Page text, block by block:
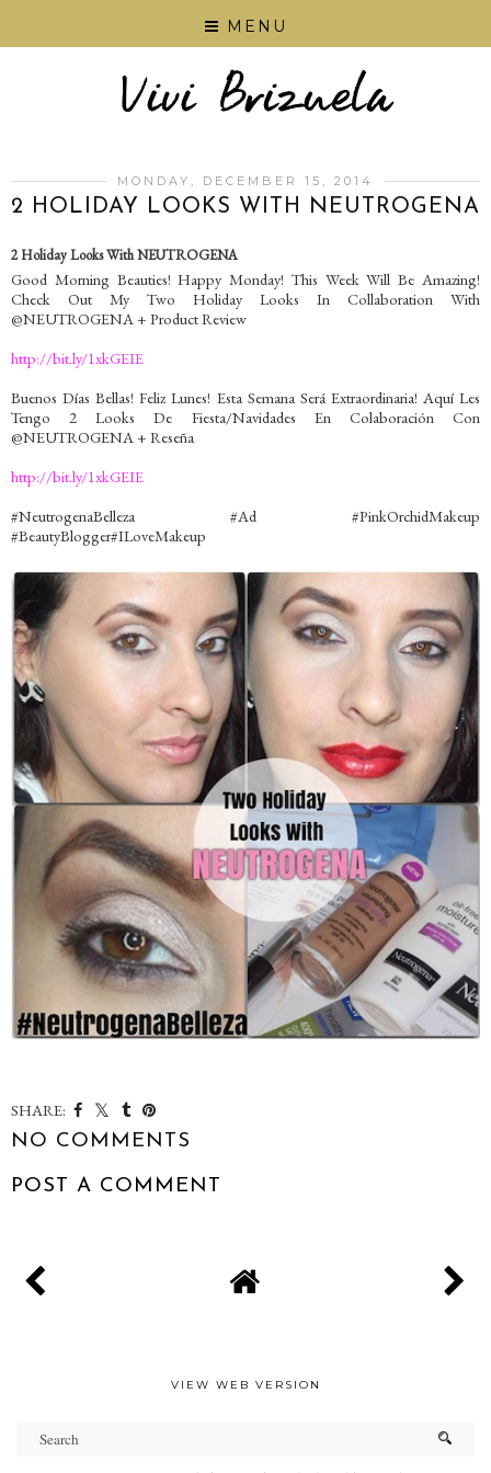
MENU
MONDAY, DECEMBER 15, 2014
2 HOLIDAY LOOKS WITH NEUTROGENA
2 Holiday Looks With NEUTROGENA
Good Morning Beauties! Happy Monday! This Week Will Be Amazing!
Check Out My Two Holiday Looks In Collaboration With
@NEUTROGENA + Product Review
http://bit.ly/1xkGEIE
Buenos Días Bellas! Feliz Lunes! Esta Semana Será Extraordinaria! Aquí Les
Tengo 2 Looks De Fiesta/Navidades En Colaboración Con
@NEUTROGENA + Reseña
http://bit.ly/1xkGEIE
#NeutrogenaBelleza #Ad #PinkOrchidMakeup
#BeautyBlogger#ILoveMakeup
SHARE:
NO COMMENTS
POST A COMMENT
VIEW WEB VERSION